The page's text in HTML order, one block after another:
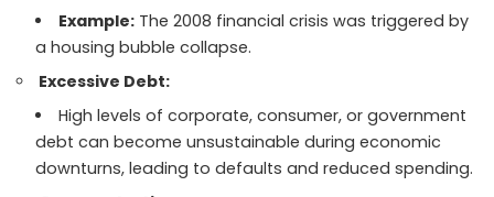
Example:The 2008 financial crisis was triggered by
a housing bubble collapse.
Excessive Debt:
High levels of corporate, consumer, or government
debt can become unsustainable during economic
downturns, leading to defaults and reduced spending.